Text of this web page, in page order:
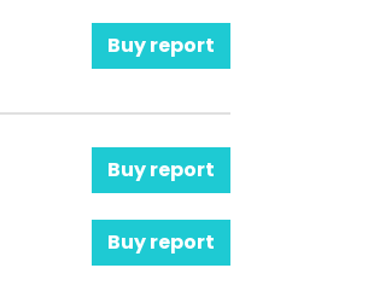
Buy report
Buy report
Buy report